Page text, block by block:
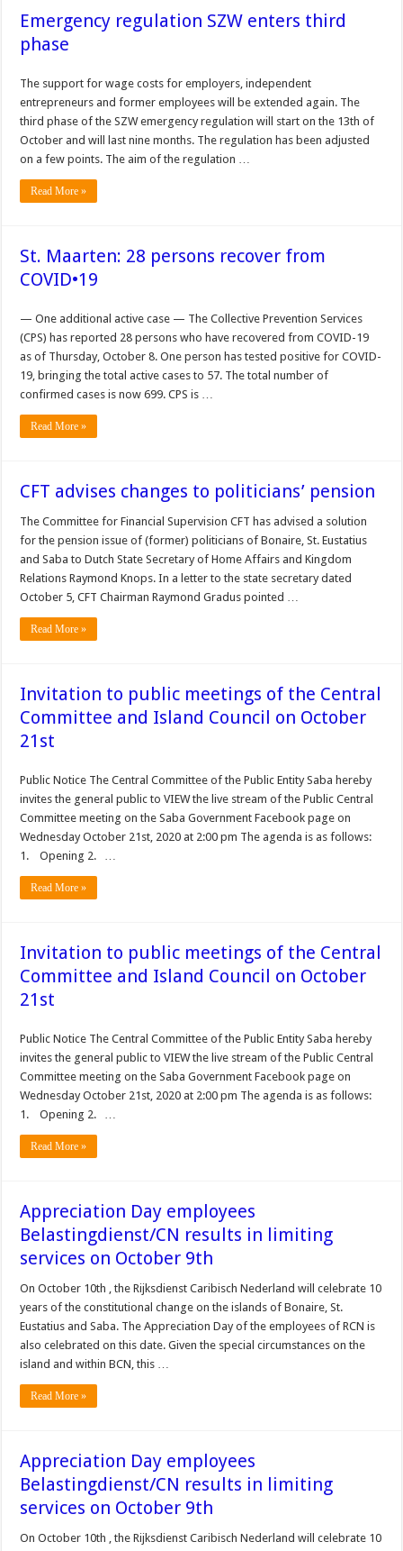
Emergency regulation SZW enters third
phase
The support for wage costs for employers, independent
entrepreneurs and former employees will be extended again. The
third phase of the SZW emergency regulation will start on the 13th of
October and will last nine months. The regulation has been adjusted
on a few points. The aim of the regulation …
Read More »
St. Maarten: 28 persons recover from
COVID•19
— One additional active case — The Col­lective Prevention Services
(CPS) has reported 28 persons who have recov­ered from COVID-19
as of Thursday, October 8. One person has tested positive for COVID-
19, bringing the total active cases to 57. The total num­ber of
confirmed cases is now 699. CPS is …
Read More »
CFT advises changes to politicians’ pension
The Com­mittee for Financial Su­pervision CFT has advised a solution
for the pension issue of (former) politicians of Bonaire, St. Eustatius
and Saba to Dutch State Secretary of Home Affairs and Kingdom
Relations Raymond Knops. In a letter to the state secretary dated
October 5, CFT Chairman Raymond Gradus pointed …
Read More »
Invitation to public meetings of the Central
Committee and Island Council on October
21st
Public Notice The Central Committee of the Public Entity Saba hereby
invites the general public to VIEW the live stream of the Public Central
Committee meeting on the Saba Government Facebook page on
Wednesday October 21st, 2020 at 2:00 pm The agenda is as follows:
1. Opening 2. …
Read More »
Invitation to public meetings of the Central
Committee and Island Council on October
21st
Public Notice The Central Committee of the Public Entity Saba hereby
invites the general public to VIEW the live stream of the Public Central
Committee meeting on the Saba Government Facebook page on
Wednesday October 21st, 2020 at 2:00 pm The agenda is as follows:
1. Opening 2. …
Read More »
Appreciation Day employees
Belastingdienst/CN results in limiting
services on October 9th
On October 10th , the Rijksdienst Caribisch Nederland will celebrate 10
years of the constitutional change on the islands of Bonaire, St.
Eustatius and Saba. The Appreciation Day of the employees of RCN is
also celebrated on this date. Given the special circumstances on the
island and within BCN, this …
Read More »
Appreciation Day employees
Belastingdienst/CN results in limiting
services on October 9th
On October 10th , the Rijksdienst Caribisch Nederland will celebrate 10